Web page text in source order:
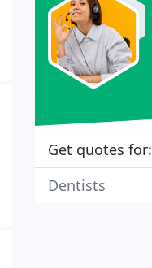
Get quotes for:
Dentists